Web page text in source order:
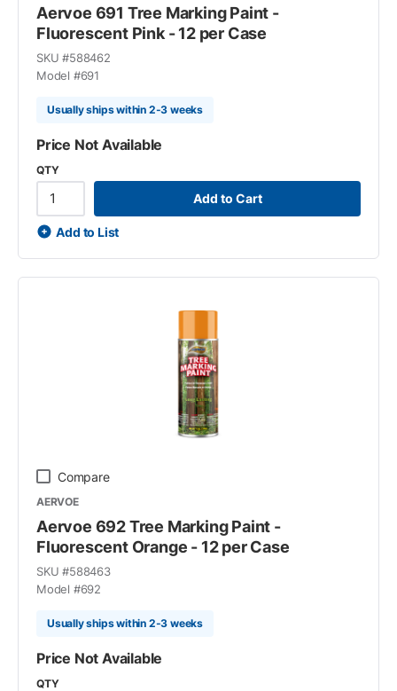
Aervoe 691 Tree Marking Paint -
Fluorescent Pink - 12 per Case
SKU #588462
Model #691
Usually ships within 2-3 weeks
Price Not Available
QTY
Add to Cart
Add to List
Compare
AERVOE
Aervoe 692 Tree Marking Paint -
Fluorescent Orange - 12 per Case
SKU #588463
Model #692
Usually ships within 2-3 weeks
Price Not Available
QTY